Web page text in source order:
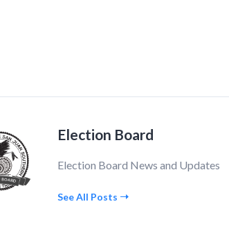
Election Board
Election Board News and Updates
See All Posts